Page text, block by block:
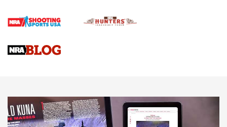
Braves Defy Hunting & Fishing Night Scarcity in MLB | An
Sierra Presents 3 New Rifle Bullets | An Official Journal Of
NEWS NEWS